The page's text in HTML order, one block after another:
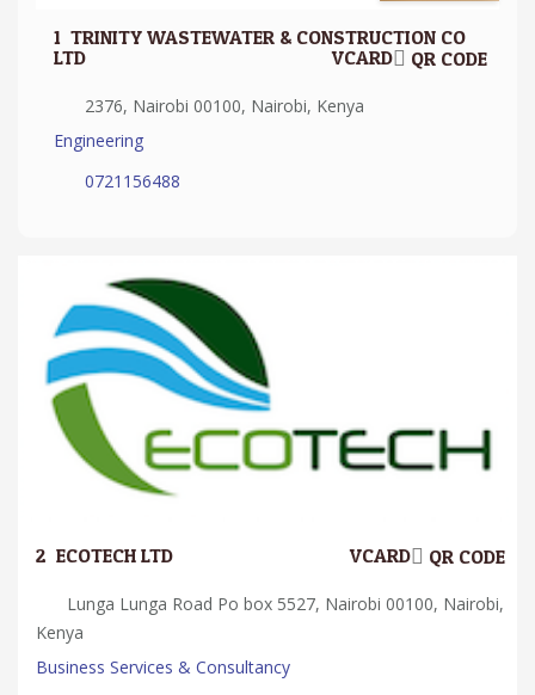
1. TRINITY WASTEWATER & CONSTRUCTION CO
LTD QR CODE
VCARD
2376, Nairobi 00100, Nairobi, Kenya
Engineering
0721156488
2. ECOTECH LTD QR CODE
VCARD
Lunga Lunga Road Po box 5527, Nairobi 00100, Nairobi,
Kenya
Business Services & Consultancy